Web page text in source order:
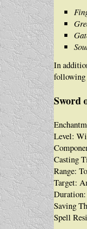
In
following
Sword
Level:
Casting
Range:
Target:
Duration:
Saving
Spell